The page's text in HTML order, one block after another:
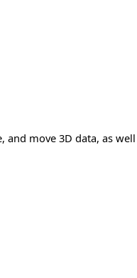
move 3D data, as